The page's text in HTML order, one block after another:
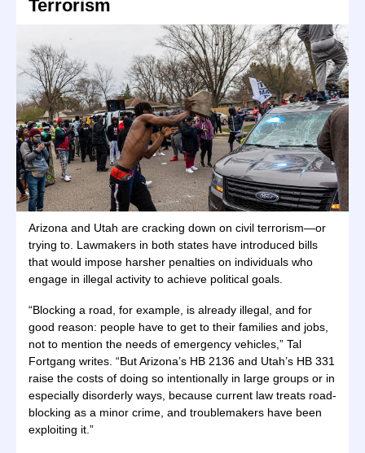
Terrorism
Arizona and Utah are cracking down on civil terrorism—or
trying to. Lawmakers in both states have introduced bills
that would impose harsher penalties on individuals who
engage in illegal activity to achieve political goals.
“Blocking a road, for example, is already illegal, and for
good reason: people have to get to their families and jobs,
not to mention the needs of emergency vehicles,” Tal
Fortgang writes. “But Arizona’s HB 2136 and Utah’s HB 331
raise the costs of doing so intentionally in large groups or in
especially disorderly ways, because current law treats road-
blocking as a minor crime, and troublemakers have been
exploiting it.”